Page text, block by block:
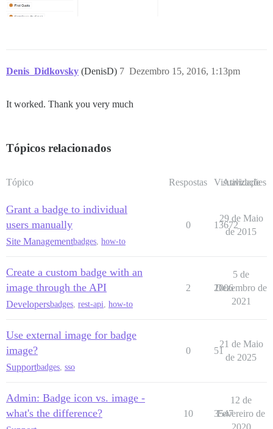
Denis_Didkovsky (DenisD) Dezembro 15, 2016, 1:13pm
7
It worked. Thank you very much
Tópicos relacionados
Tópico Respostas Visualizações
Atividade
Grant a badge to individual
users manually
Site Managementbadges, how-to
0 13672
29 de Maio
de 2015
Create a custom badge with an
image through the API
Developersbadges, rest-api, how-to
2 2006
5 de
Dezembro de
2021
Use external image for badge
image?
Supportbadges, sso
0 51
21 de Maio
de 2025
Admin: Badge icon vs. image -
what's the difference?
10 3547
12 de
Fevereiro de
2020